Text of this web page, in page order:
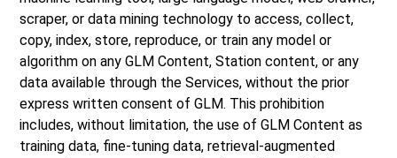
scraper, or data mining technology to access, collect,
copy, index, store, reproduce, or train any model or
algorithm on any GLM Content, Station content, or any
data available through the Services, without the prior
express written consent of GLM. This prohibition
includes, without limitation, the use of GLM Content as
training data, fine-tuning data, retrieval-augmented